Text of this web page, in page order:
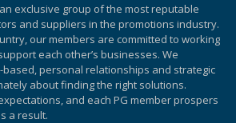
exclusive group of the most reputable
and suppliers in the promotions industry.
our members are committed to working
each other’s businesses. We
personal relationships and strategic
about finding the right solutions.
and each PG member prospers
a result.